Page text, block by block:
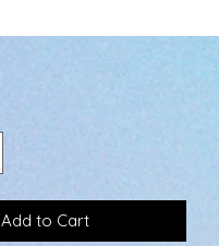
Add to Cart